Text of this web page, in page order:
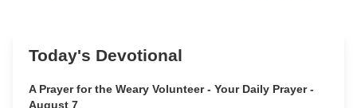
Today's Devotional
A Prayer for the Weary Volunteer - Your Daily Prayer -
August 7